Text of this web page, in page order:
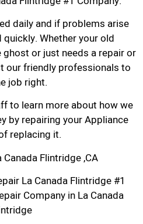
daily and if problems arise
Whether your old
or just needs a repair or
our friendly professionals to
job right.
to learn more about how we
by repairing your Appliance
replacing it.
Canada Flintridge ,CA
La Canada Flintridge #1
Company in La Canada